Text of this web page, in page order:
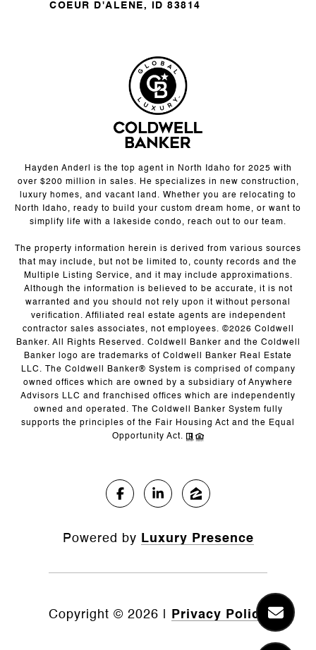
COEUR D'ALENE, ID 83814
Hayden Anderl is the top agent in North Idaho for 2025 with
over $200 million in sales. He specializes in new construction,
luxury homes, and vacant land. Whether you are relocating to
North Idaho, ready to build your custom dream home, or want to
simplify life with a lakeside condo, reach out to our team.
The property information herein is derived from various sources
that may include, but not be limited to, county records and the
Multiple Listing Service, and it may include approximations.
Although the information is believed to be accurate, it is not
warranted and you should not rely upon it without personal
verification. Affiliated real estate agents are independent
contractor sales associates, not employees. ©2026 Coldwell
Banker. All Rights Reserved. Coldwell Banker and the Coldwell
Banker logo are trademarks of Coldwell Banker Real Estate
LLC. The Coldwell Banker® System is comprised of company
owned offices which are owned by a subsidiary of Anywhere
Advisors LLC and franchised offices which are independently
owned and operated. The Coldwell Banker System fully
supports the principles of the Fair Housing Act and the Equal
Opportunity Act.
Powered by Luxury Presence
Copyright © 2026 Privacy Policy